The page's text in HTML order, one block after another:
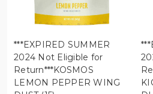
***EXPIRED SUMMER
2024 Not Eligible for
Return***KOSMOS
LEMON PEPPER WING